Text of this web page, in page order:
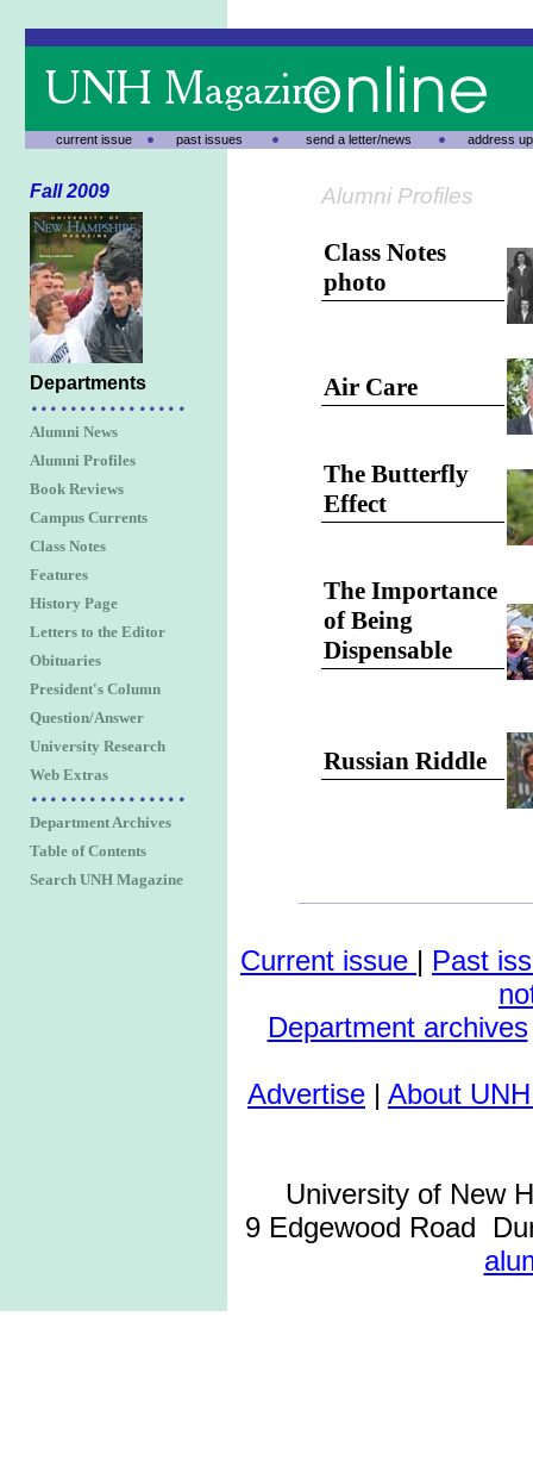
current issue past issues send a letter/news address
Fall 2009
Departments
Alumni News
Alumni Profiles
Book Reviews
Campus Currents
Class Notes
Features
History Page
Letters to the Editor
Obituaries
President's Column
Question/Answer
University Research
Web Extras
Department Archives
Table of Contents
Search UNH Magazine
Alumni Profiles
Class Notes
photo
Air Care
The Butterfly
Effect
The Importance
of Being
Dispensable
Russian Riddle
Current issue | Past
Department archives
Advertise | About
University of New
9 Edgewood Road